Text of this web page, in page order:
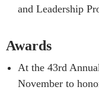
and Leadership
Awards
At the 43rd
November to